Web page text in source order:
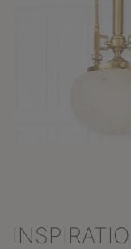
Skip product gallery